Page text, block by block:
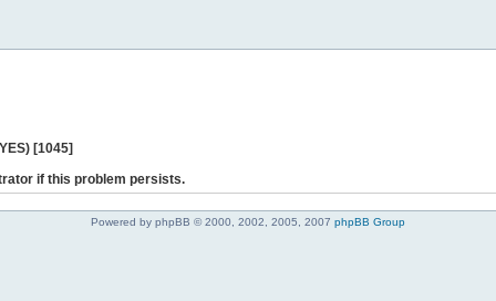
[1045]
if this problem persists.
Powered by phpBB © 2000, 2002, 2005, 2007 phpBB Group